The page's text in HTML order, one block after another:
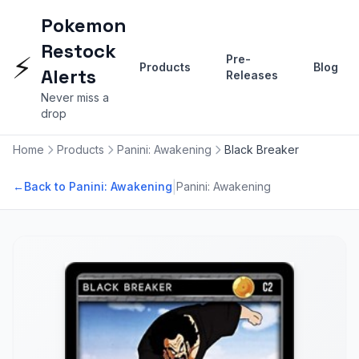
⚡
Pokemon
Restock
Alerts
Never miss a
drop
Products
Pre-
Releases
Blog
Home Products Panini: Awakening Black Breaker
←Back to Panini: Awakening Panini: Awakening